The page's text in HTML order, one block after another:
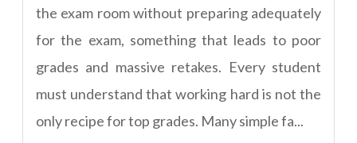
the exam room without preparing adequately
for the exam, something that leads to poor
grades and massive retakes. Every student
must understand that working hard is not the
only recipe for top grades. Many simple fa...